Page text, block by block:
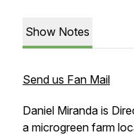
Show Notes
Send us Fan Mail
Daniel Miranda is
a microgreen farm